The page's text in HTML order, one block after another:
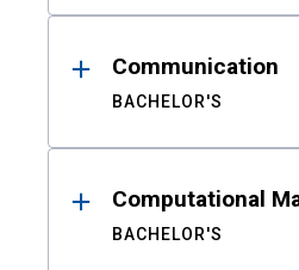
Communication
BACHELOR'S
Computational
BACHELOR'S